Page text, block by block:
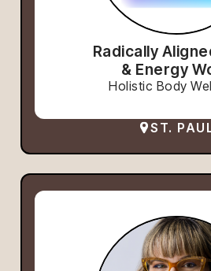
Radically
& Energy
Holistic Body
ST.